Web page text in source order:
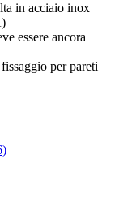
in acciaio inox
essere ancora
per pareti